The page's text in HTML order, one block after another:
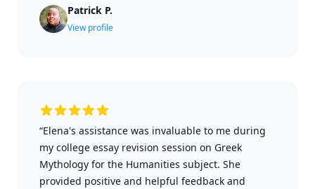
Patrick P.
View profile
“Elena's assistance was invaluable to me during
my college essay revision session on Greek
Mythology for the Humanities subject. She
provided positive and helpful feedback and